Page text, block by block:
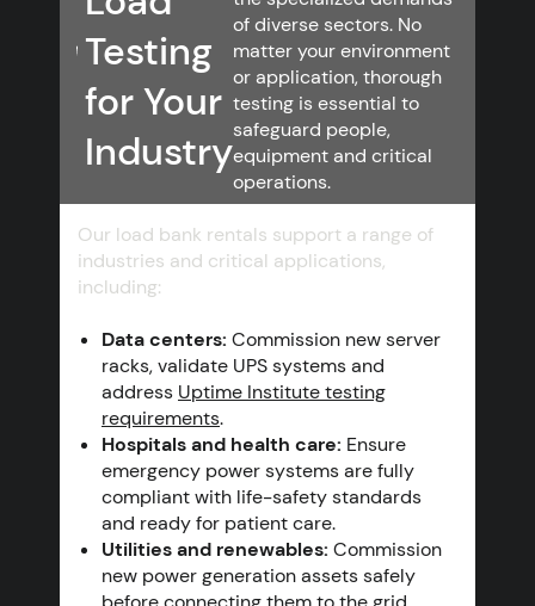
Testing
for Your
Industry
of diverse sectors. No
matter your environment
or application, thorough
testing is essential to
safeguard people,
equipment and critical
operations.
Our load bank rentals support a range of
industries and critical applications,
including:
Data centers: Commission new server
racks, validate UPS systems and
address Uptime Institute testing
requirements.
Hospitals and health care: Ensure
emergency power systems are fully
compliant with life-safety standards
and ready for patient care.
Utilities and renewables: Commission
new power generation assets safely